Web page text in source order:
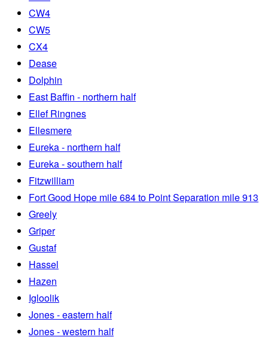
CW4
CW5
CX4
Dease
Dolphin
East Baffin - northern half
Ellef Ringnes
Ellesmere
Eureka - northern half
Eureka - southern half
Fitzwilliam
Fort Good Hope mile 684 to Point Separation mile 913
Greely
Griper
Gustaf
Hassel
Hazen
Igloolik
Jones - eastern half
Jones - western half